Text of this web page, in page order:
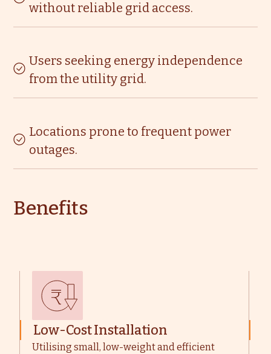
without reliable grid access.
Users seeking energy independence
from the utility grid.
Locations prone to frequent power
outages.
Benefits
Low-Cost Installation
Utilising small, low-weight and efficient